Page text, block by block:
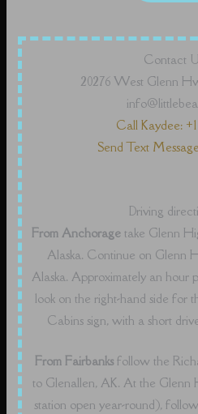
Contact
20276 West Glenn
Call Kaydee:
Send Text
Driving
From Anchorage take Glenn
Alaska. Continue on Glenn
Alaska. Approximately an hour
look on the right-hand side for
Cabins sign, with a short
From Fairbanks follow the
to Glenallen, AK. At the
station open year-round),